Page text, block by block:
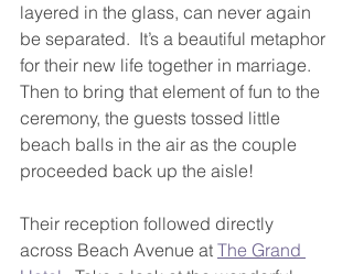
layered in the glass, can never again
be separated.  It’s a beautiful metaphor
for their new life together in marriage.
Then to bring that element of fun to the
ceremony, the guests tossed little
beach balls in the air as the couple
proceeded back up the aisle!
Their reception followed directly
across Beach Avenue at The Grand